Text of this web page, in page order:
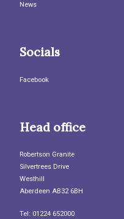
News
Socials
Facebook
Head office
Robertson Granite
Silvertrees Drive
Westhill
Aberdeen AB32 6BH
Tel: 01224 652000